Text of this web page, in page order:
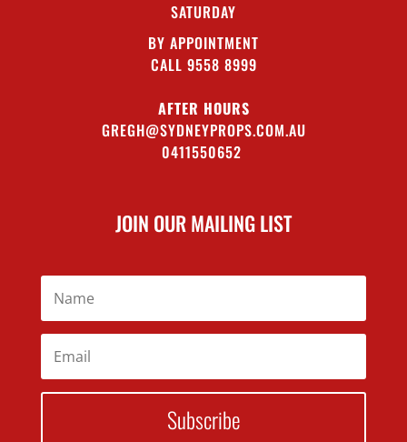
SATURDAY
BY APPOINTMENT
CALL 9558 8999
AFTER HOURS
GREGH@SYDNEYPROPS.COM.AU
0411550652
JOIN OUR MAILING LIST
Subscribe